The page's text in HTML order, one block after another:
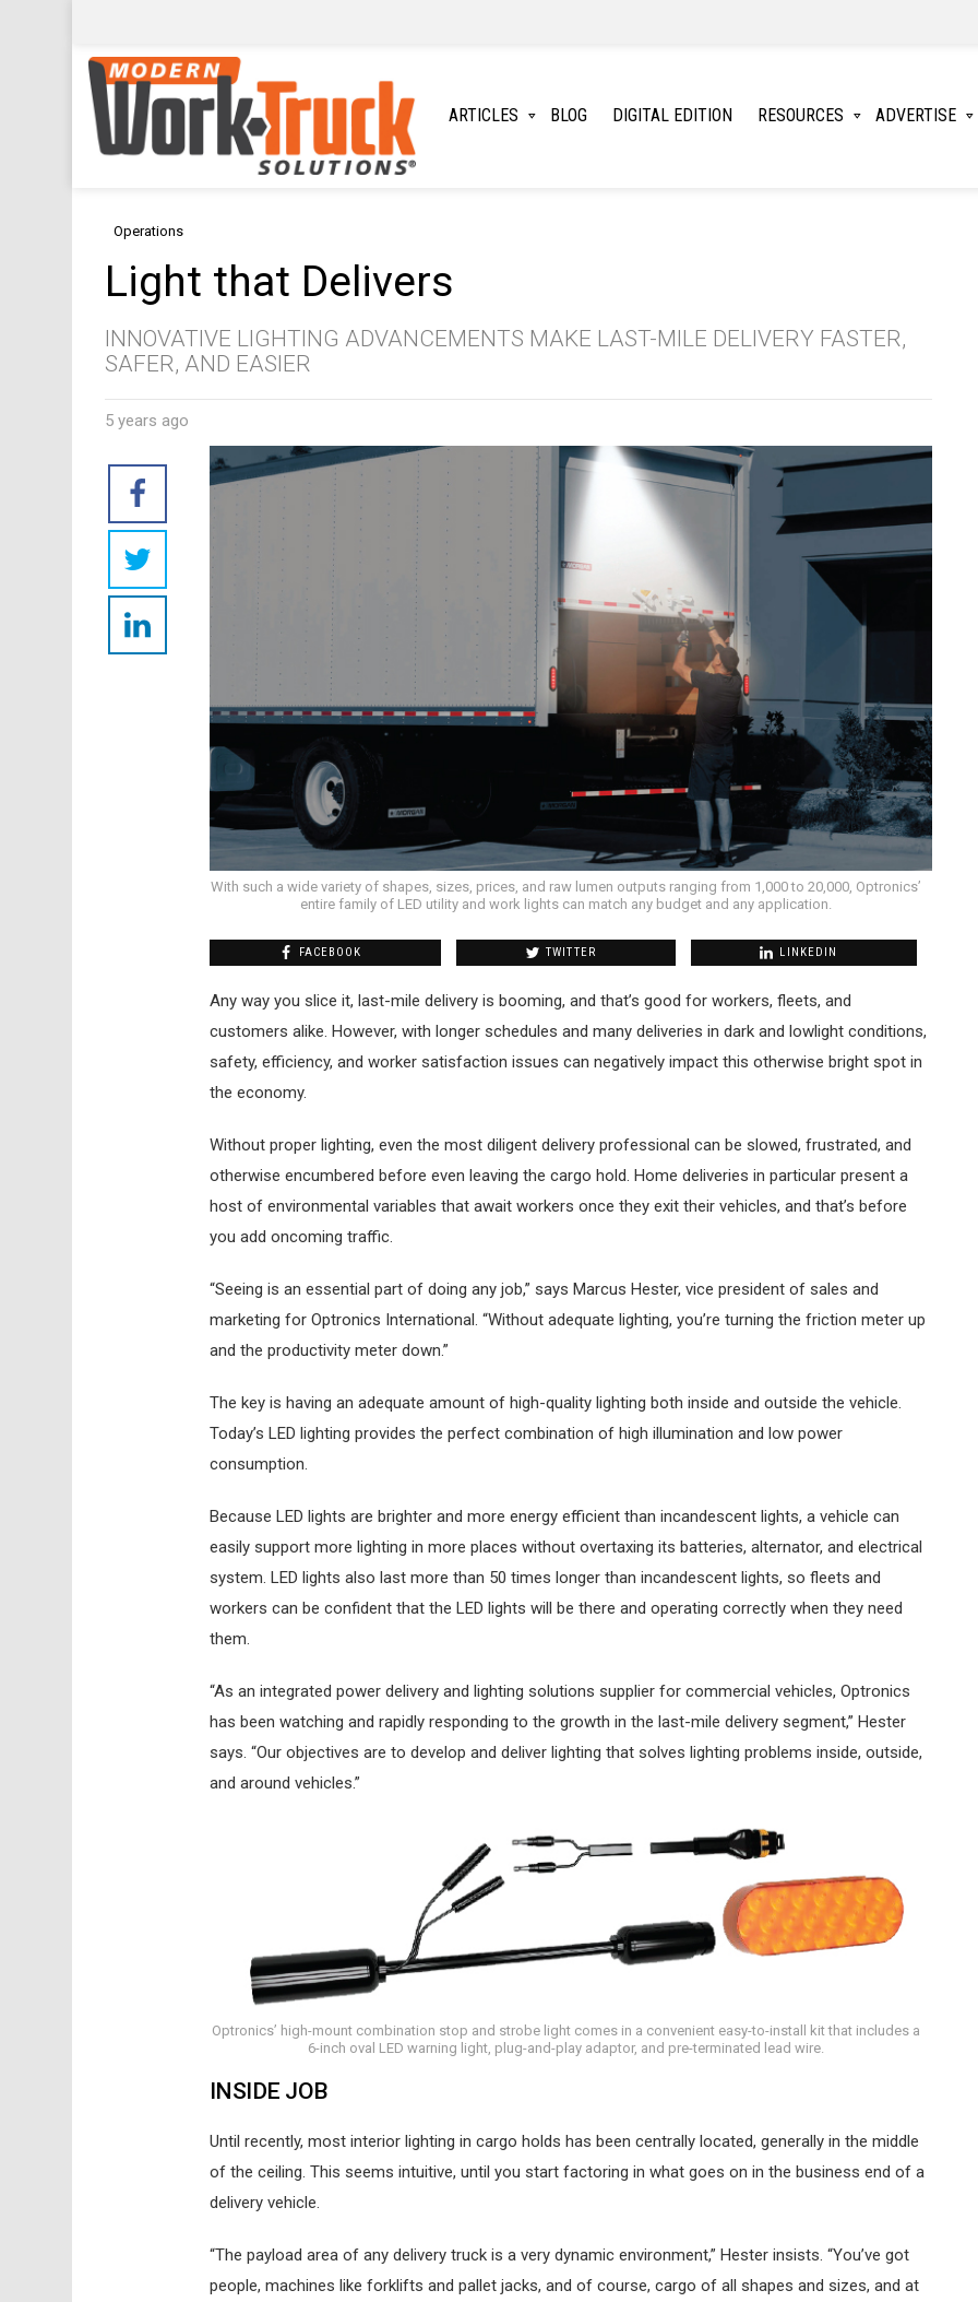
ARTICLES BLOG DIGITAL EDITION RESOURCES ADVERTISE
Operations
Light that Delivers
INNOVATIVE LIGHTING ADVANCEMENTS MAKE LAST-MILE DELIVERY FASTER,
SAFER, AND EASIER
5 years ago
With such a wide variety of shapes, sizes, prices, and raw lumen outputs ranging from 1,000 to 20,000, Optronics’
entire family of LED utility and work lights can match any budget and any application.
FACEBOOK TWITTER LINKEDIN
Any way you slice it, last-mile delivery is booming, and that’s good for workers, fleets, and
customers alike. However, with longer schedules and many deliveries in dark and lowlight conditions,
safety, efficiency, and worker satisfaction issues can negatively impact this otherwise bright spot in
the economy.
Without proper lighting, even the most diligent delivery professional can be slowed, frustrated, and
otherwise encumbered before even leaving the cargo hold. Home deliveries in particular present a
host of environmental variables that await workers once they exit their vehicles, and that’s before
you add oncoming traffic.
“Seeing is an essential part of doing any job,” says Marcus Hester, vice president of sales and
marketing for Optronics International. “Without adequate lighting, you’re turning the friction meter up
and the productivity meter down.”
The key is having an adequate amount of high-quality lighting both inside and outside the vehicle.
Today’s LED lighting provides the perfect combination of high illumination and low power
consumption.
Because LED lights are brighter and more energy efficient than incandescent lights, a vehicle can
easily support more lighting in more places without overtaxing its batteries, alternator, and electrical
system. LED lights also last more than 50 times longer than incandescent lights, so fleets and
workers can be confident that the LED lights will be there and operating correctly when they need
them.
“As an integrated power delivery and lighting solutions supplier for commercial vehicles, Optronics
has been watching and rapidly responding to the growth in the last-mile delivery segment,” Hester
says. “Our objectives are to develop and deliver lighting that solves lighting problems inside, outside,
and around vehicles.”
Optronics’ high-mount combination stop and strobe light comes in a convenient easy-to-install kit that includes a
6-inch oval LED warning light, plug-and-play adaptor, and pre-terminated lead wire.
INSIDE JOB
Until recently, most interior lighting in cargo holds has been centrally located, generally in the middle
of the ceiling. This seems intuitive, until you start factoring in what goes on in the business end of a
delivery vehicle.
“The payload area of any delivery truck is a very dynamic environment,” Hester insists. “You’ve got
people, machines like forklifts and pallet jacks, and of course, cargo of all shapes and sizes, and at